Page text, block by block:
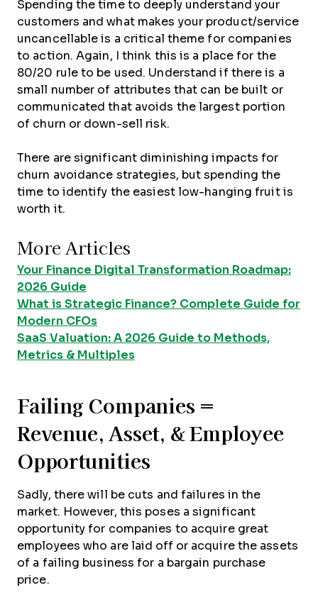
Spending the time to deeply understand your
customers and what makes your product/service
uncancellable is a critical theme for companies
to action. Again, I think this is a place for the
80/20 rule to be used. Understand if there is a
small number of attributes that can be built or
communicated that avoids the largest portion
of churn or down-sell risk.
There are significant diminishing impacts for
churn avoidance strategies, but spending the
time to identify the easiest low-hanging fruit is
worth it.
More Articles
Your Finance Digital Transformation Roadmap:
2026 Guide
What is Strategic Finance? Complete Guide for
Modern CFOs
SaaS Valuation: A 2026 Guide to Methods,
Metrics & Multiples
Failing Companies =
Revenue, Asset, & Employee
Opportunities
Sadly, there will be cuts and failures in the
market. However, this poses a significant
opportunity for companies to acquire great
employees who are laid off or acquire the assets
of a failing business for a bargain purchase
price.